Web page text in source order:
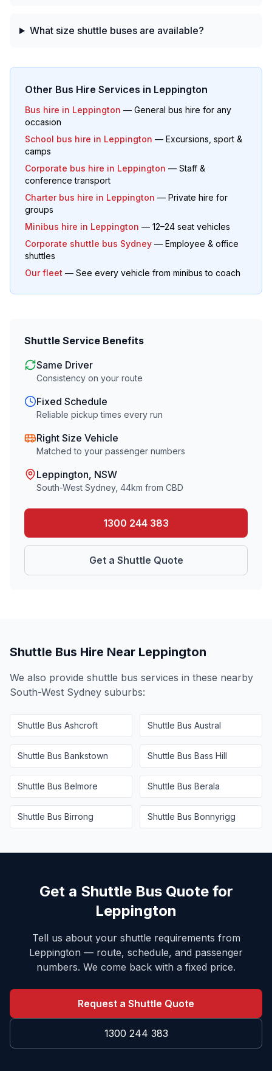
What size shuttle buses are available?
Other Bus Hire Services in Leppington
Bus hire in Leppington — General bus hire for any
occasion
School bus hire in Leppington — Excursions, sport &
camps
Corporate bus hire in Leppington — Staff &
conference transport
Charter bus hire in Leppington — Private hire for
groups
Minibus hire in Leppington — 12–24 seat vehicles
Corporate shuttle bus Sydney — Employee & office
shuttles
Our fleet — See every vehicle from minibus to coach
Shuttle Service Benefits
Same Driver
Consistency on your route
Fixed Schedule
Reliable pickup times every run
Right Size Vehicle
Matched to your passenger numbers
Leppington, NSW
South-West Sydney, 44km from CBD
1300 244 383
Get a Shuttle Quote
Shuttle Bus Hire Near Leppington
We also provide shuttle bus services in these nearby
South-West Sydney suburbs:
Shuttle Bus Ashcroft Shuttle Bus Austral
Shuttle Bus Bankstown Shuttle Bus Bass Hill
Shuttle Bus Belmore Shuttle Bus Berala
Shuttle Bus Birrong Shuttle Bus Bonnyrigg
Get a Shuttle Bus Quote for
Leppington
Tell us about your shuttle requirements from
Leppington — route, schedule, and passenger
numbers. We come back with a fixed price.
Request a Shuttle Quote
1300 244 383